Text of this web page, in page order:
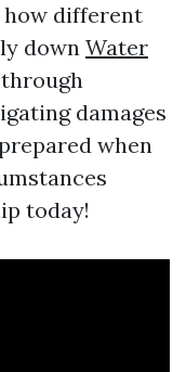
different
down Water
through
damages
when
today!